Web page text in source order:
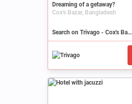
Dreaming of a getaway?
Cox's Bazar, Bangladesh
Search on Trivago - Cox's Bazar